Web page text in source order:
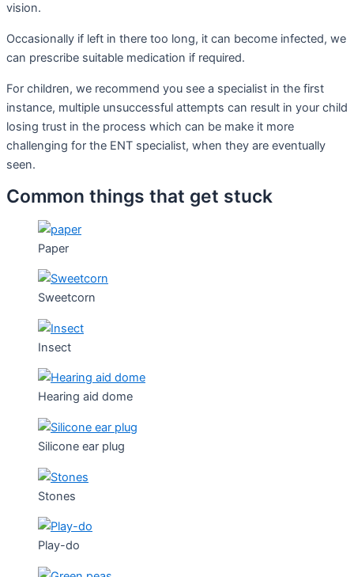
vision.
Occasionally if left in there too long, it can become infected, we
can prescribe suitable medication if required.
For children, we recommend you see a specialist in the first
instance, multiple unsuccessful attempts can result in your child
losing trust in the process which can be make it more
challenging for the ENT specialist, when they are eventually
seen.
Common things that get stuck
Paper
Sweetcorn
Insect
Hearing aid dome
Silicone ear plug
Stones
Play-do